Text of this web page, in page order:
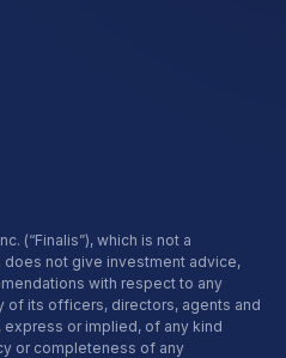
(“Finalis”), which is not a
not give investment advice,
with respect to any
of its officers, directors, agents and
or implied, of any kind
or completeness of any